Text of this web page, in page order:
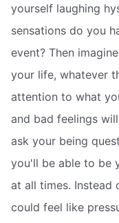
yourself laughing
sensations do you
event? Then
your life, whatever
attention to what
and bad feelings
ask your being
you'll be able to be
at all times. Instead
could feel like